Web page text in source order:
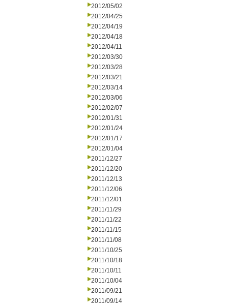
2012/05/02
2012/04/25
2012/04/19
2012/04/18
2012/04/11
2012/03/30
2012/03/28
2012/03/21
2012/03/14
2012/03/06
2012/02/07
2012/01/31
2012/01/24
2012/01/17
2012/01/04
2011/12/27
2011/12/20
2011/12/13
2011/12/06
2011/12/01
2011/11/29
2011/11/22
2011/11/15
2011/11/08
2011/10/25
2011/10/18
2011/10/11
2011/10/04
2011/09/21
2011/09/14